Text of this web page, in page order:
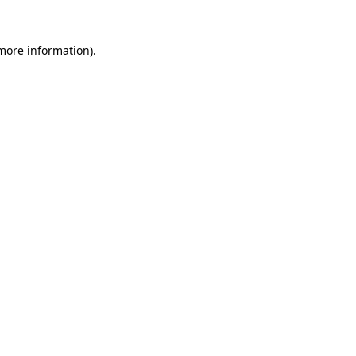
information).